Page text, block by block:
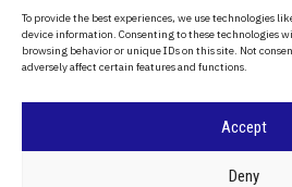
To provide the best experiences, we use technologies
device information. Consenting to these technologies
browsing behavior or unique IDs on this site. Not
adversely affect certain features and functions.
Accept
Deny
About Us
Contact Us
Privacy Policy
BRITPANORAMA
Russia’s budget deficit
widens
Russia has removed
Sheremetyevo International
Russia plans to divert